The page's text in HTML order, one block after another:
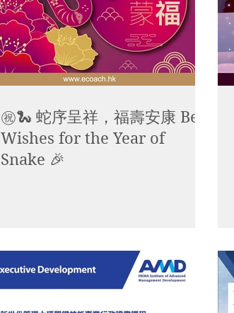
㊗️🐍 蛇序呈祥，福壽安康 Best
Wishes for the Year of
Snake 🎉